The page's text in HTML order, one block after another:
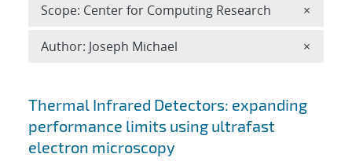
Search results
Thermal Infrared Detectors: expanding
performance limits using ultrafast
electron microscopy
Scope: Center for Computing Research ×
Author: Joseph Michael ×